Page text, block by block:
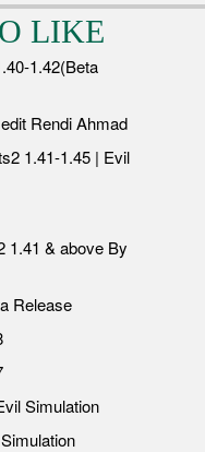
LIKE
1.42(Beta
Rendi Ahmad
1.41-1.45 | Evil
1.41 & above By
Release
Simulation